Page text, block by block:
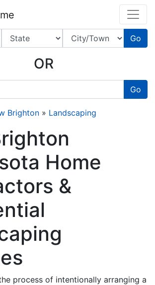
Leads Online
Go
OR
Go
Brighton » Landscaping
Home
&
process of intentionally arranging a